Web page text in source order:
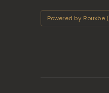
Powered by Rouxbe